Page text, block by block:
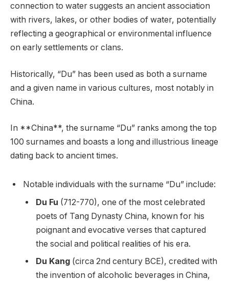
connection to water suggests an ancient association
with rivers, lakes, or other bodies of water, potentially
reflecting a geographical or environmental influence
on early settlements or clans.
Historically, “Du” has been used as both a surname
and a given name in various cultures, most notably in
China.
In **China**, the surname “Du” ranks among the top
100 surnames and boasts a long and illustrious lineage
dating back to ancient times.
Notable individuals with the surname “Du” include:
Du Fu (712-770), one of the most celebrated
poets of Tang Dynasty China, known for his
poignant and evocative verses that captured
the social and political realities of his era.
Du Kang (circa 2nd century BCE), credited with
the invention of alcoholic beverages in China,